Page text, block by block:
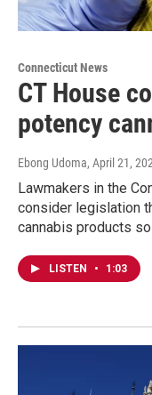
Connecticut News
CT House
potency
Ebong Udoma, April 21,
Lawmakers in the
consider legislation
cannabis products
LISTEN • 1:03